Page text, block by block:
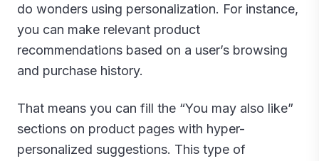
do wonders using personalization. For instance,
you can make relevant product
recommendations based on a user’s browsing
and purchase history.
That means you can fill the “You may also like”
sections on product pages with hyper-
personalized suggestions. This type of